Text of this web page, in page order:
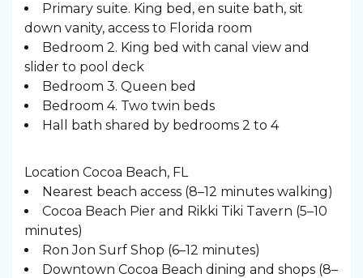
Primary suite. King bed, en suite bath, sit
down vanity, access to Florida room
Bedroom 2. King bed with canal view and
slider to pool deck
Bedroom 3. Queen bed
Bedroom 4. Two twin beds
Hall bath shared by bedrooms 2 to 4
Location Cocoa Beach, FL
Nearest beach access (8–12 minutes walking)
Cocoa Beach Pier and Rikki Tiki Tavern (5–10
minutes)
Ron Jon Surf Shop (6–12 minutes)
Downtown Cocoa Beach dining and shops (8–